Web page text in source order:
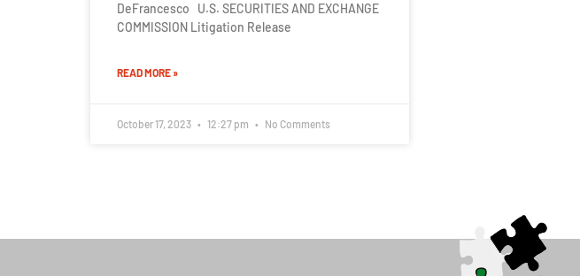
DeFrancesco U.S. SECURITIES AND EXCHANGE
COMMISSION Litigation Release
READ MORE »
October 17, 2023 12:27 pm No Comments